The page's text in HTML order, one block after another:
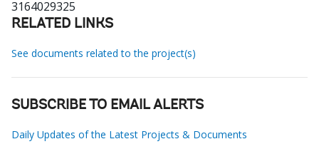
3164029325
RELATED LINKS
See documents related to the project(s)
SUBSCRIBE TO EMAIL ALERTS
Daily Updates of the Latest Projects & Documents